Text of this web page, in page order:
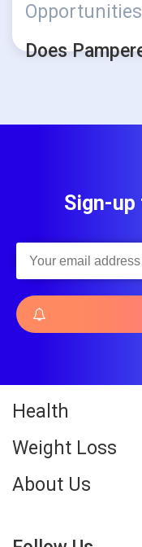
Opportunities
Does
Sign-
Health
Weight Loss
About Us